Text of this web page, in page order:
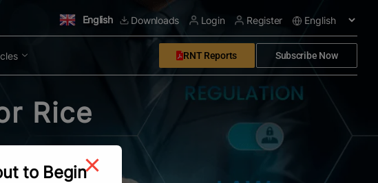
English Downloads Login Register
RNT Reports Subscribe Now
Rice
to Begin